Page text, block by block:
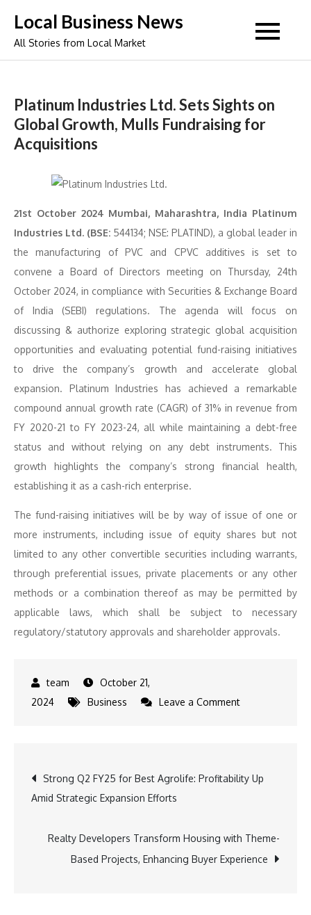
content
Local Business News
All Stories from Local Market
Platinum Industries Ltd. Sets Sights on
Global Growth, Mulls Fundraising for
Acquisitions
21st October 2024 Mumbai, Maharashtra, India Platinum
Industries Ltd. (BSE: 544134; NSE: PLATIND), a global leader in
the manufacturing of PVC and CPVC additives is set to
convene a Board of Directors meeting on Thursday, 24th
October 2024, in compliance with Securities & Exchange Board
of India (SEBI) regulations. The agenda will focus on
discussing & authorize exploring strategic global acquisition
opportunities and evaluating potential fund-raising initiatives
to drive the company’s growth and accelerate global
expansion. Platinum Industries has achieved a remarkable
compound annual growth rate (CAGR) of 31% in revenue from
FY 2020-21 to FY 2023-24, all while maintaining a debt-free
status and without relying on any debt instruments. This
growth highlights the company’s strong financial health,
establishing it as a cash-rich enterprise.
The fund-raising initiatives will be by way of issue of one or
more instruments, including issue of equity shares but not
limited to any other convertible securities including warrants,
through preferential issues, private placements or any other
methods or a combination thereof as may be permitted by
applicable laws, which shall be subject to necessary
regulatory/statutory approvals and shareholder approvals.
October 21,
2024
Business Leave a Commenton
Sets
Global
Growth,
Post
navigation
Strong Q2 FY25 for Best Agrolife: Profitability Up
Amid Strategic Expansion Efforts
Realty Developers Transform Housing with Theme-
Based Projects, Enhancing Buyer Experience